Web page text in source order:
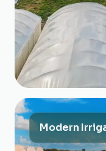
Modern